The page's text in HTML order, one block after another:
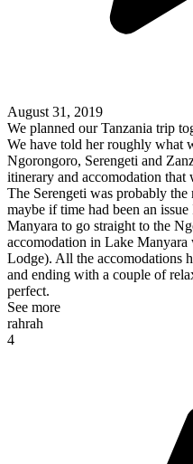
August 31, 2019
We planned our Tanzania trip
We have told her roughly what
Ngorongoro, Serengeti and
itinerary and accomodation that
The Serengeti was probably
maybe if time had been an
Manyara to go straight to the
accomodation in Lake
Lodge). All the accomodations
and ending with a couple of
perfect.
See more
rahrah
4